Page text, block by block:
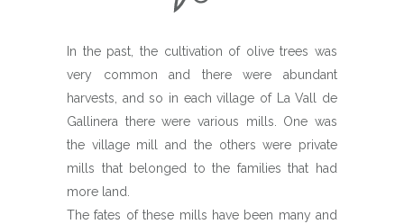
In the past, the cultivation of olive trees was
very common and there were abundant
harvests, and so in each village of La Vall de
Gallinera there were various mills. One was
the village mill and the others were private
mills that belonged to the families that had
more land.
The fates of these mills have been many and